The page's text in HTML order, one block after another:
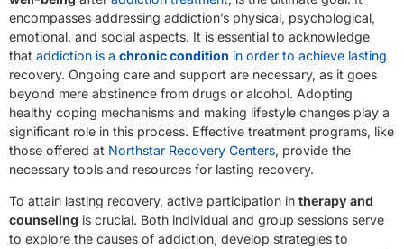
encompasses addressing addiction’s physical, psychological,
emotional, and social aspects. It is essential to acknowledge
that addiction is a chronic condition in order to achieve lasting
recovery. Ongoing care and support are necessary, as it goes
beyond mere abstinence from drugs or alcohol. Adopting
healthy coping mechanisms and making lifestyle changes play a
significant role in this process. Effective treatment programs, like
those offered at Northstar Recovery Centers, provide the
necessary tools and resources for lasting recovery.
To attain lasting recovery, active participation in therapy and
counseling is crucial. Both individual and group sessions serve
to explore the causes of addiction, develop strategies to